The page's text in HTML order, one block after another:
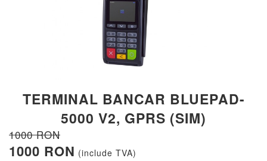
TERMINAL BANCAR BLUEPAD-
5000 V2, GPRS (SIM)
1000 RON
1000 RON (include TVA)